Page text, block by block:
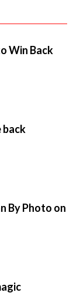
Win Back
back
By Photo on